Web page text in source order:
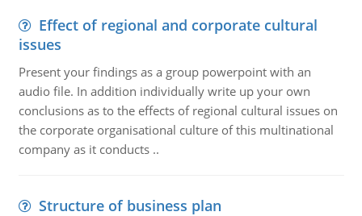
Effect of regional and corporate cultural
issues
Present your findings as a group powerpoint with an
audio file. In addition individually write up your own
conclusions as to the effects of regional cultural issues on
the corporate organisational culture of this multinational
company as it conducts ..
Structure of business plan